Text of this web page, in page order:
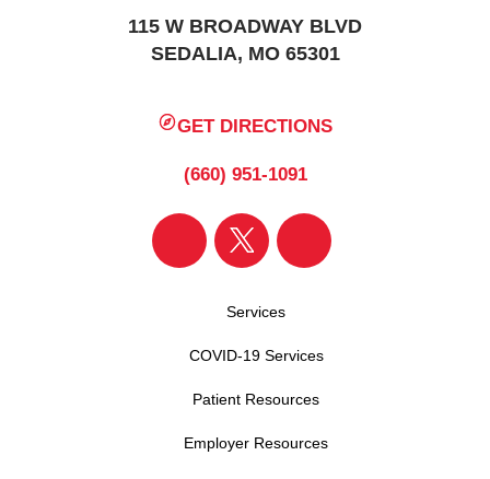
115 W BROADWAY BLVD
SEDALIA, MO 65301
GET DIRECTIONS
(660) 951-1091
Services
COVID-19 Services
Patient Resources
Employer Resources